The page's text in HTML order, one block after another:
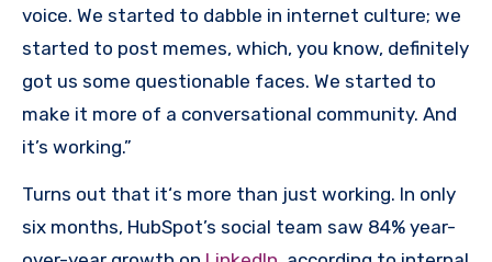
voice. We started to dabble in internet culture; we
started to post memes, which, you know, definitely
got us some questionable faces. We started to
make it more of a conversational community. And
it’s working.”
Turns out that it‘s more than just working. In only
six months, HubSpot’s social team saw 84% year-